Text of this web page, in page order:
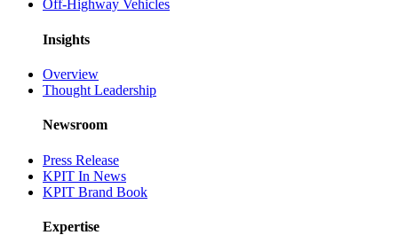
Off-Highway Vehicles
Insights
Overview
Thought Leadership
Newsroom
Press Release
KPIT In News
KPIT Brand Book
Expertise